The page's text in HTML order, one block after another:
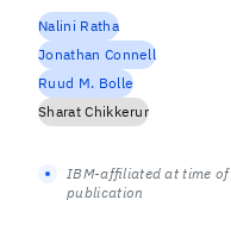
Nalini Ratha
Jonathan Connell
Ruud M. Bolle
Sharat Chikkerur
IBM-affiliated at time of
publication